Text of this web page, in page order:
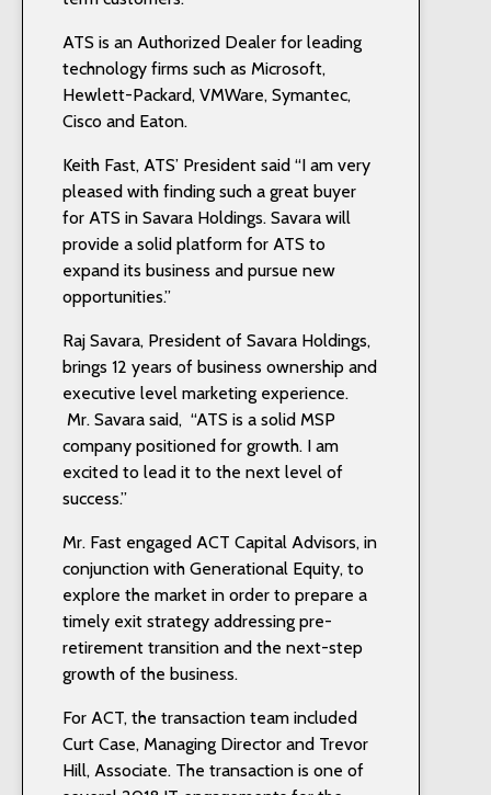
ATS is an Authorized Dealer for leading
technology firms such as Microsoft,
Hewlett-Packard, VMWare, Symantec,
Cisco and Eaton.
Keith Fast, ATS’ President said “I am very
pleased with finding such a great buyer
for ATS in Savara Holdings. Savara will
provide a solid platform for ATS to
expand its business and pursue new
opportunities.”
Raj Savara, President of Savara Holdings,
brings 12 years of business ownership and
executive level marketing experience.
Mr. Savara said, “ATS is a solid MSP
company positioned for growth. I am
excited to lead it to the next level of
success.”
Mr. Fast engaged ACT Capital Advisors, in
conjunction with Generational Equity, to
explore the market in order to prepare a
timely exit strategy addressing pre-
retirement transition and the next-step
growth of the business.
For ACT, the transaction team included
Curt Case, Managing Director and Trevor
Hill, Associate. The transaction is one of